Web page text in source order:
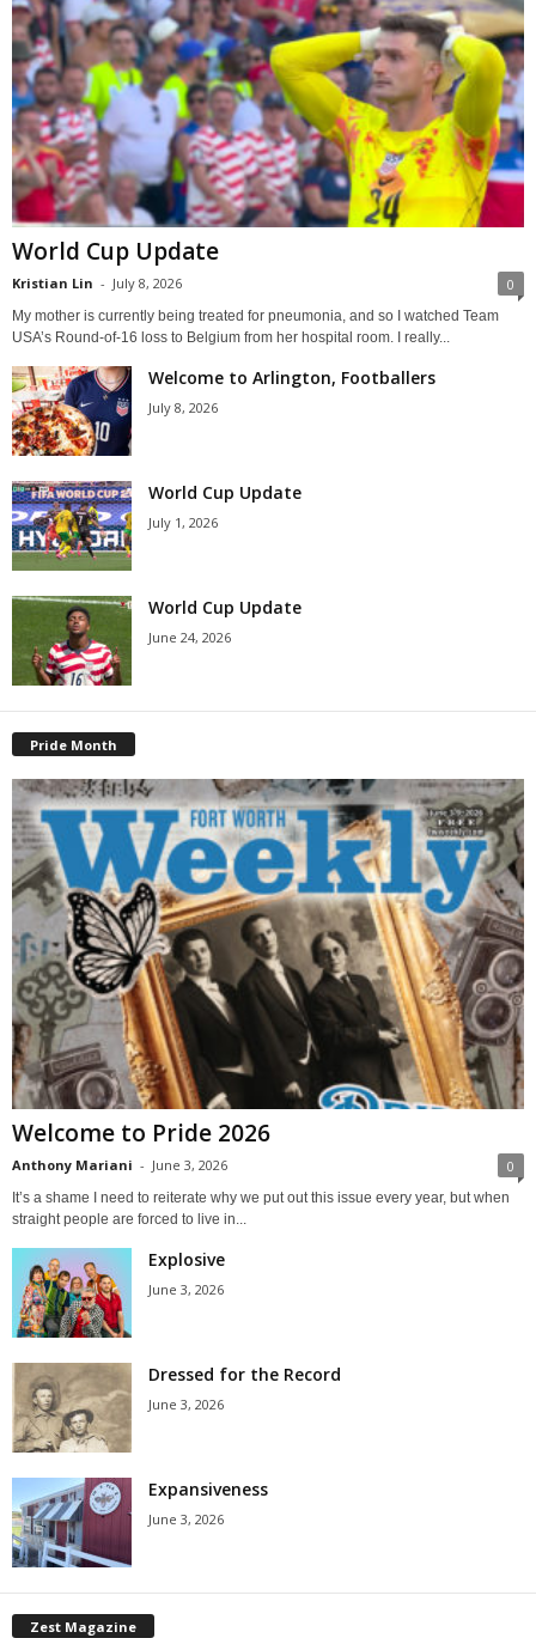
World Cup Update
Kristian Lin - July 8, 2026 0
My mother is currently being treated for pneumonia, and so I watched Team
USA’s Round-of-16 loss to Belgium from her hospital room. I really...
Welcome to Arlington, Footballers
July 8, 2026
World Cup Update
July 1, 2026
World Cup Update
June 24, 2026
Pride Month
Welcome to Pride 2026
Anthony Mariani - June 3, 2026 0
It’s a shame I need to reiterate why we put out this issue every year, but when
straight people are forced to live in...
Explosive
June 3, 2026
Dressed for the Record
June 3, 2026
Expansiveness
June 3, 2026
Zest Magazine